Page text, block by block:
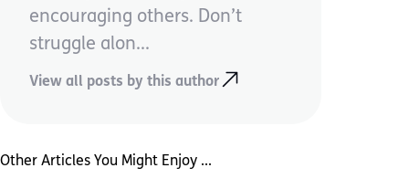
encouraging others. Don’t
struggle alon...
View all posts by this author
Other Articles You Might Enjoy ...